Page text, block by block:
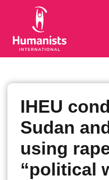
IHEU
Sudan
using
“political